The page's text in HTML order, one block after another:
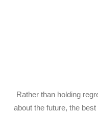
Rather than holding
about the future, the